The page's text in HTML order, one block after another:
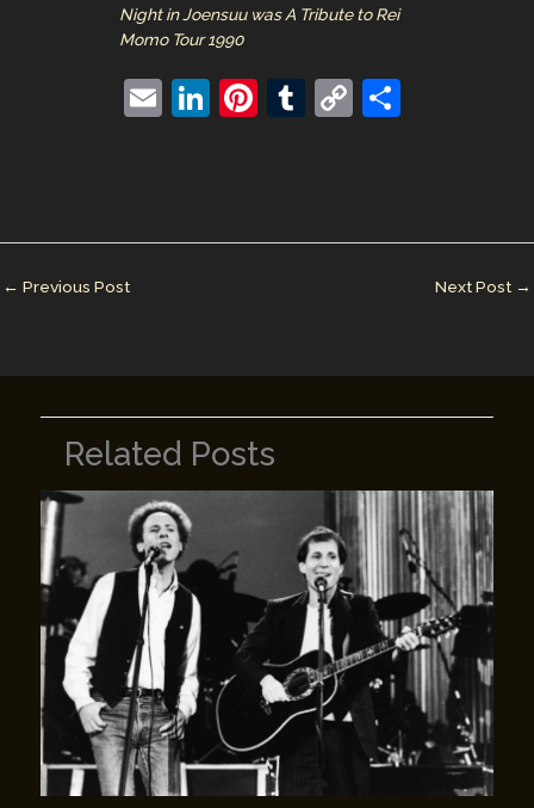
Night in Joensuu was A Tribute to Rei
Momo Tour 1990
E
Li
dI
Pi
st
T
r
C
Li
← Previous Post Next Post →
Related Posts